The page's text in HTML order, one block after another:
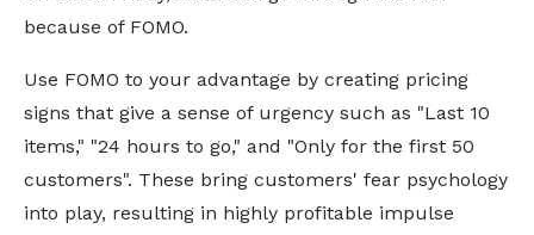
because of FOMO.
Use FOMO to your advantage by creating pricing
signs that give a sense of urgency such as "Last 10
items," "24 hours to go," and "Only for the first 50
customers". These bring customers' fear psychology
into play, resulting in highly profitable impulse